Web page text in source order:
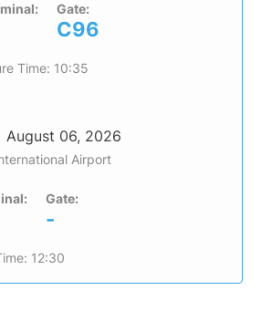
Gate:
C96
Time: 10:35
August 06, 2026
Airport
Gate:
-
12:30